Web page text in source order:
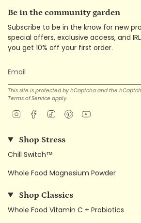
Be in the community garden
Subscribe to be in the know for new
special offers, exclusive access, and
you get 10% off your first order.
This site is protected by hCaptcha and the
Terms of Service apply.
InstagramFacebook
TikTok Pinterest
Shop Stress
Chill Switch™
Whole Food Magnesium Powder
Shop Classics
Whole Food Vitamin C + Probiotics